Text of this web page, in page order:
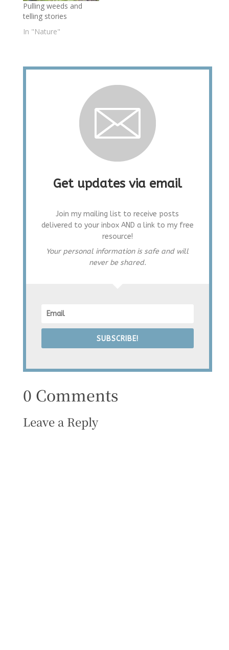
Pulling weeds and
telling stories
In "Nature"
Get updates via email
Join my mailing list to receive posts
delivered to your inbox AND a link to my free
resource!
Your personal information is safe and will
never be shared.
SUBSCRIBE!
0 Comments
Leave a Reply